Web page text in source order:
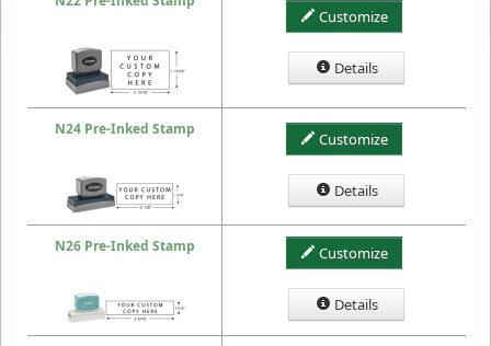
Customize
Details
N24 Pre-Inked Stamp
Customize
Details
N26 Pre-Inked Stamp Customize
Details